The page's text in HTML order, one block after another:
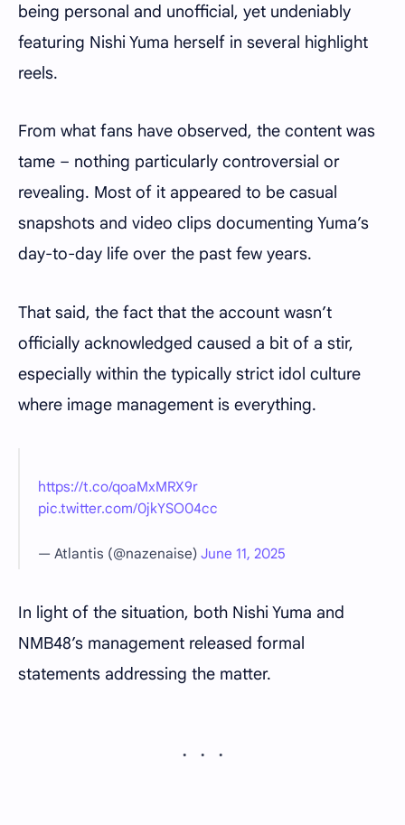
being personal and unofficial, yet undeniably
featuring Nishi Yuma herself in several highlight
reels.
From what fans have observed, the content was
tame – nothing particularly controversial or
revealing. Most of it appeared to be casual
snapshots and video clips documenting Yuma’s
day-to-day life over the past few years.
That said, the fact that the account wasn’t
officially acknowledged caused a bit of a stir,
especially within the typically strict idol culture
where image management is everything.
https://t.co/qoaMxMRX9r
pic.twitter.com/0jkYSO04cc
— Atlantis (@nazenaise) June 11, 2025
In light of the situation, both Nishi Yuma and
NMB48’s management released formal
statements addressing the matter.